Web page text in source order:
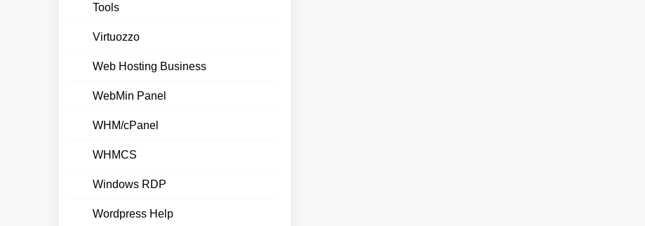
Tools
Virtuozzo
Web Hosting Business
WebMin Panel
WHM/cPanel
WHMCS
Windows RDP
Wordpress Help